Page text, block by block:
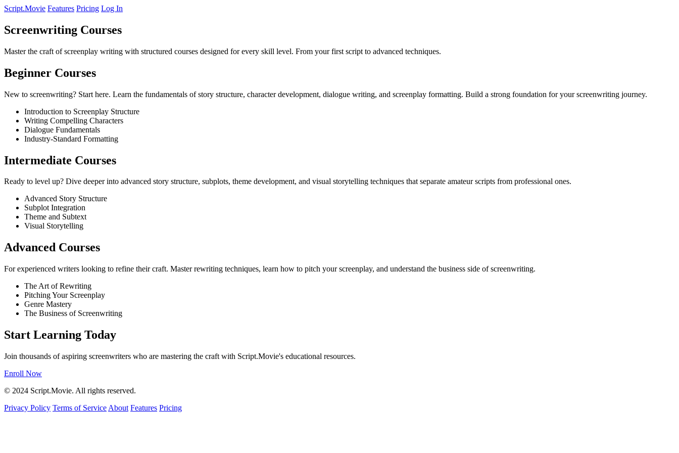
Script.Movie Features Pricing Log In
Screenwriting Courses
Master the craft of screenplay writing with structured courses designed for every skill level. From your first script to advanced techniques.
Beginner Courses
New to screenwriting? Start here. Learn the fundamentals of story structure, character development, dialogue writing, and screenplay formatting. Build a strong foundation for your screenwriting journey.
Introduction to Screenplay Structure
Writing Compelling Characters
Dialogue Fundamentals
Industry-Standard Formatting
Intermediate Courses
Ready to level up? Dive deeper into advanced story structure, subplots, theme development, and visual storytelling techniques that separate amateur scripts from professional ones.
Advanced Story Structure
Subplot Integration
Theme and Subtext
Visual Storytelling
Advanced Courses
For experienced writers looking to refine their craft. Master rewriting techniques, learn how to pitch your screenplay, and understand the business side of screenwriting.
The Art of Rewriting
Pitching Your Screenplay
Genre Mastery
The Business of Screenwriting
Start Learning Today
Join thousands of aspiring screenwriters who are mastering the craft with Script.Movie's educational resources.
Enroll Now
© 2024 Script.Movie. All rights reserved.
Privacy Policy Terms of Service About Features Pricing